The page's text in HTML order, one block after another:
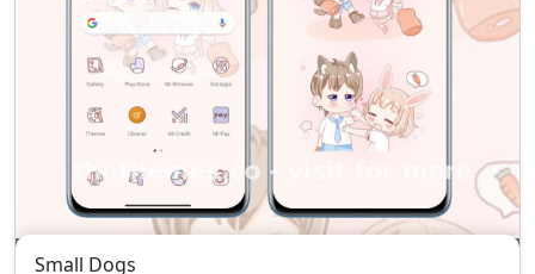
Small Dogs